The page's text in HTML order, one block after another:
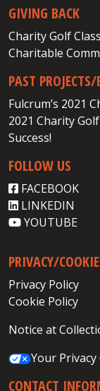
GIVING BACK
Charity Golf
Charitable
PAST PROJECTS/
Fulcrum’s 2021
2021 Charity
Success!
FOLLOW US
FACEBOOK
LINKEDIN
YOUTUBE
PRIVACY/
Privacy Policy
Cookie Policy
Notice at
Your Privacy
CONTACT